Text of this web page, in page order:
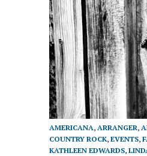
AMERICANA, ARRANGER,
COUNTRY ROCK, EVENTS,
KATHLEEN EDWARDS,